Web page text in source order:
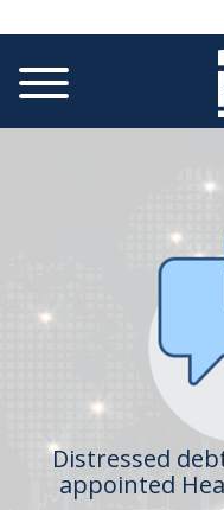
Distressed
appointed